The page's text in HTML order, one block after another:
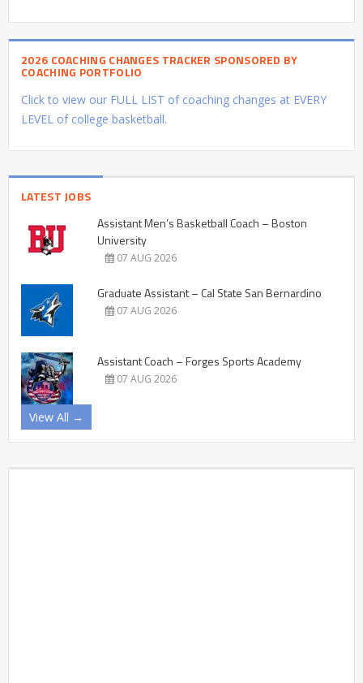
2026 COACHING CHANGES TRACKER SPONSORED BY
COACHING PORTFOLIO
Click to view our FULL LIST of coaching changes at EVERY
LEVEL of college basketball.
LATEST JOBS
Assistant Men’s Basketball Coach – Boston
University
07 AUG 2026
Graduate Assistant – Cal State San Bernardino
07 AUG 2026
Assistant Coach – Forges Sports Academy
07 AUG 2026
View All →